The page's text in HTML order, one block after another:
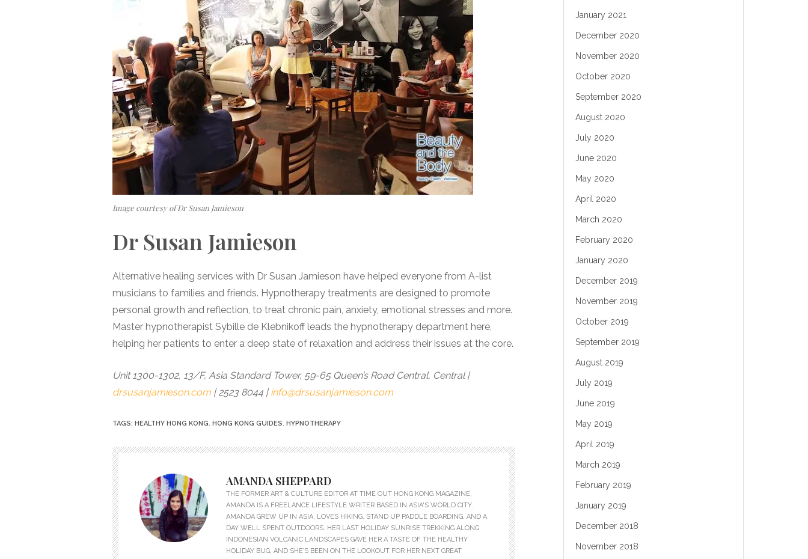
Image courtesy of Dr Susan Jamieson
Dr Susan Jamieson
Alternative healing services with Dr Susan Jamieson have helped everyone from A-list
musicians to families and friends. Hypnotherapy treatments are designed to promote
personal growth and reflection, to treat chronic pain, anxiety, emotional stresses and more.
Master hypnotherapist Sybille de Klebnikoff leads the hypnotherapy department here,
helping her patients to enter a deep state of relaxation and address their issues at the core.
Unit 1300-1302, 13/F, Asia Standard Tower, 59-65 Queen’s Road Central, Central |
drsusanjamieson.com | 2523 8044 |info@drsusanjamieson.com
TAGS: HEALTHY HONG KONG, HONG KONG GUIDES, HYPNOTHERAPY
AMANDA SHEPPARD
THE FORMER ART & CULTURE EDITOR AT TIME OUT HONG KONG MAGAZINE,
AMANDA IS A FREELANCE LIFESTYLE WRITER BASED IN ASIA'S WORLD CITY.
AMANDA GREW UP IN ASIA, LOVES HIKING, STAND UP PADDLE BOARDING, AND A
DAY WELL SPENT OUTDOORS. HER LAST HOLIDAY SUNRISE TREKKING ALONG
INDONESIAN VOLCANIC LANDSCAPES GAVE HER A TASTE OF THE HEALTHY
HOLIDAY BUG, AND SHE’S BEEN ON THE LOOKOUT FOR HER NEXT GREAT
January 2021
December 2020
November 2020
October 2020
September 2020
August 2020
July 2020
June 2020
May 2020
April 2020
March 2020
February 2020
January 2020
December 2019
November 2019
October 2019
September 2019
August 2019
July 2019
June 2019
May 2019
April 2019
March 2019
February 2019
January 2019
December 2018
November 2018